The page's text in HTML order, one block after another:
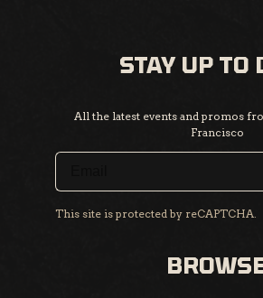
STAY UP TO
All the latest events and promos
Francisco
This site is protected by reCAPTCHA.